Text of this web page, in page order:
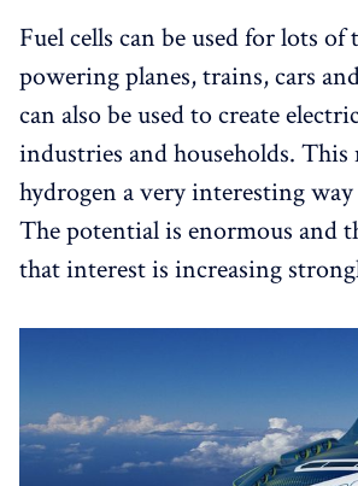
Fuel cells can be used for lots of
powering planes, trains, cars
can also be used to create
industries and households. This
hydrogen a very interesting
The potential is enormous and
that interest is increasing